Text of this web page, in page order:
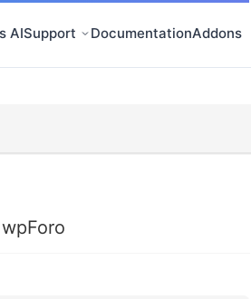
AISupport DocumentationAddons